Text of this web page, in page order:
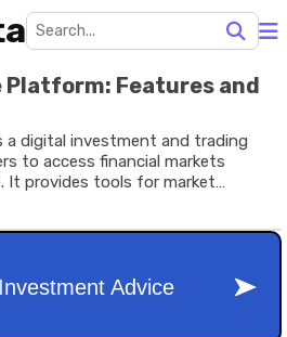
Platform: Features and
a digital investment and trading
to access financial markets
It provides tools for market
research, and educational
different investment
to grow, many individuals
and other financial products.